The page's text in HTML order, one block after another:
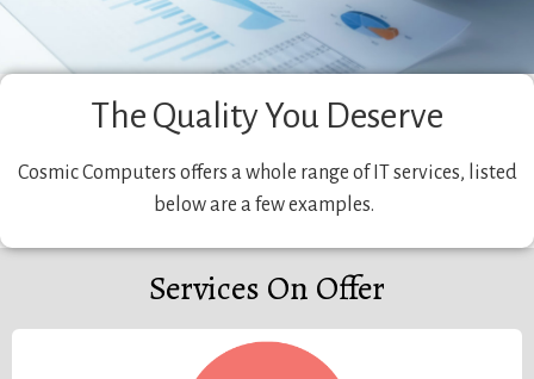
The Quality You Deserve
Cosmic Computers offers a whole range of IT services, listed
below are a few examples.
Services On Offer